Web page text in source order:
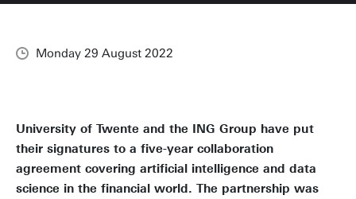
Monday 29 August 2022
University of Twente and the ING Group have put
their signatures to a five-year collaboration
agreement covering artificial intelligence and data
science in the financial world. The partnership was